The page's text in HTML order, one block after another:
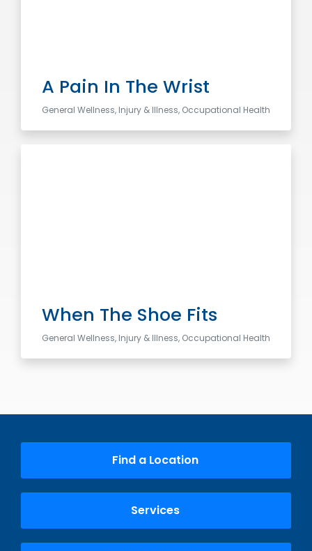
General Wellness, Injury & Illness, Occupational Health
A Pain In The Wrist
General Wellness, Injury & Illness, Occupational Health
When The Shoe Fits
Find a Location
Services